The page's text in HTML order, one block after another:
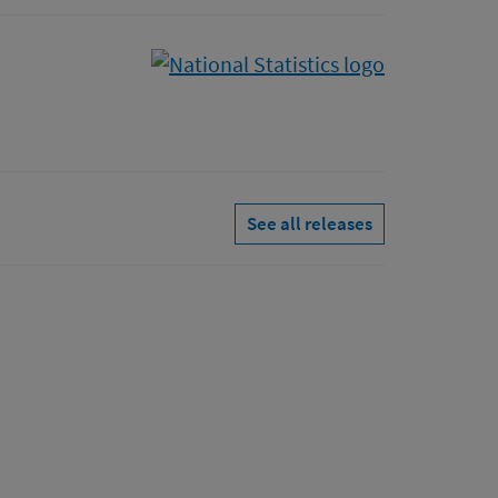
See all releases